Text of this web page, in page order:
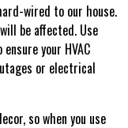
wired to our house.
be affected. Use
your HVAC
or electrical
so when you use